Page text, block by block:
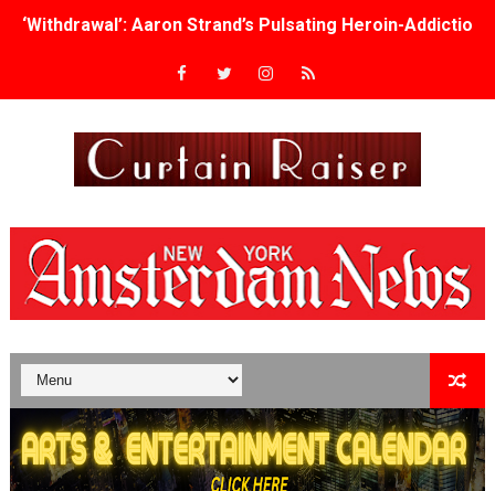
‘Withdrawal’: Aaron Strand’s Pulsating Heroin-
Academy Foundation Board 2026–2027: Kim Taylor-
TIFF Docs 2026 Unveils Megan Rapinoe, Edward Said
Albert Goya’s ‘Noblestone’ Reveals a Young British-
'Lazareth' arrives on Netflix Aug. 9. - A Beautifully
2026 Student Academy Award Winners Revealed as
TIFF 2026 Centrepiece lineup features 54 films from 50
Charles Burnett’s ‘My Brother’s Wedding’ Returns to
‘The Clutterbucks’ A Demon Baby, Melting Faces and